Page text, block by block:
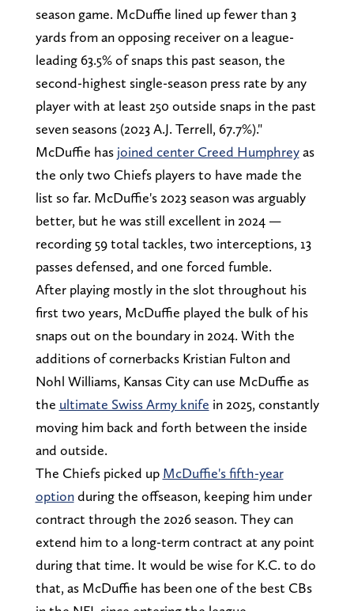
season game. McDuffie lined up fewer than 3
yards from an opposing receiver on a league-
leading 63.5% of snaps this past season, the
second-highest single-season press rate by any
player with at least 250 outside snaps in the past
seven seasons (2023 A.J. Terrell, 67.7%)."
McDuffie has joined center Creed Humphreyas
the only two Chiefs players to have made the
list so far. McDuffie's 2023 season was arguably
better, but he was still excellent in 2024 —
recording 59 total tackles, two interceptions, 13
passes defensed, and one forced fumble.
After playing mostly in the slot throughout his
first two years, McDuffie played the bulk of his
snaps out on the boundary in 2024. With the
additions of cornerbacks Kristian Fulton and
Nohl Williams, Kansas City can use McDuffie as
the ultimate Swiss Army knife in 2025, constantly
moving him back and forth between the inside
and outside.
The Chiefs picked up McDuffie's fifth-year
optionduring the offseason, keeping him under
contract through the 2026 season. They can
extend him to a long-term contract at any point
during that time. It would be wise for K.C. to do
that, as McDuffie has been one of the best CBs